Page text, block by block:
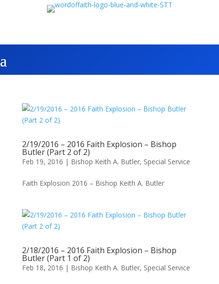
2/19/2016 – 2016 Faith Explosion – Bishop
Butler (Part 2 of 2)
Feb 19, 2016 | Bishop Keith A. Butler, Special Service
Faith Explosion 2016 – Bishop Keith A. Butler
2/18/2016 – 2016 Faith Explosion – Bishop
Butler (Part 1 of 2)
Feb 18, 2016 | Bishop Keith A. Butler, Special Service